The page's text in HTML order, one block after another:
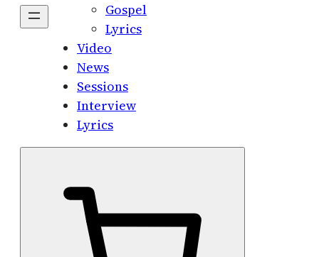
Gospel
Lyrics
Video
News
Sessions
Interview
Lyrics